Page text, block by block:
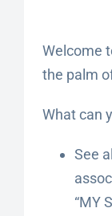
Welcome
the palm
What can
See
“MY